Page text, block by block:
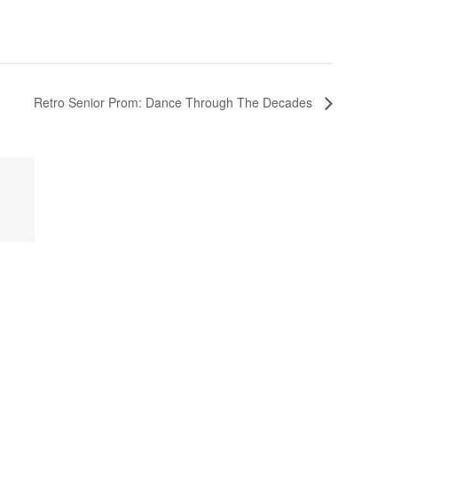
Retro Senior Prom: Dance Through The Decades